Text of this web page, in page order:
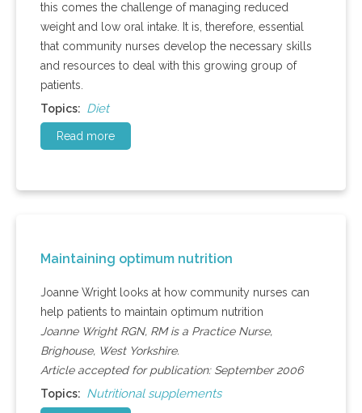
this comes the challenge of managing reduced
weight and low oral intake. It is, therefore, essential
that community nurses develop the necessary skills
and resources to deal with this growing group of
patients.
Topics: Diet
Read more
Maintaining optimum nutrition
Joanne Wright looks at how community nurses can
help patients to maintain optimum nutrition
Joanne Wright RGN, RM is a Practice Nurse,
Brighouse, West Yorkshire.
Article accepted for publication: September 2006
Topics: Nutritional supplements